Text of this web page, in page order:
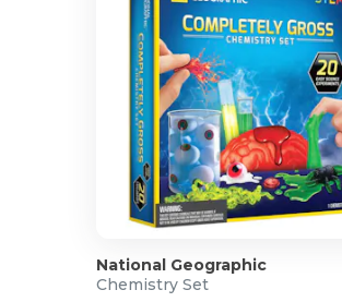
National Geographic
Chemistry Set